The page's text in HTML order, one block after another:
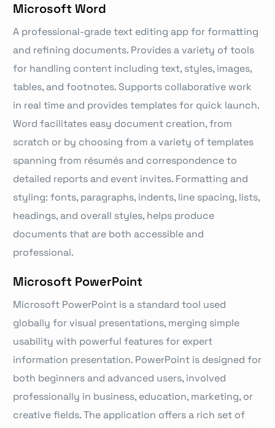
Microsoft Word
A professional-grade text editing app for formatting
and refining documents. Provides a variety of tools
for handling content including text, styles, images,
tables, and footnotes. Supports collaborative work
in real time and provides templates for quick launch.
Word facilitates easy document creation, from
scratch or by choosing from a variety of templates
spanning from résumés and correspondence to
detailed reports and event invites. Formatting and
styling: fonts, paragraphs, indents, line spacing, lists,
headings, and overall styles, helps produce
documents that are both accessible and
professional.
Microsoft PowerPoint
Microsoft PowerPoint is a standard tool used
globally for visual presentations, merging simple
usability with powerful features for expert
information presentation. PowerPoint is designed for
both beginners and advanced users, involved
professionally in business, education, marketing, or
creative fields. The application offers a rich set of